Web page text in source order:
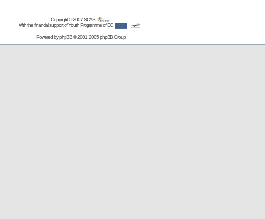
Copyright © 2007SCAS
With the financial support of Youth Programme of EC
Powered byphpBB© 2001, 2005 phpBB Group